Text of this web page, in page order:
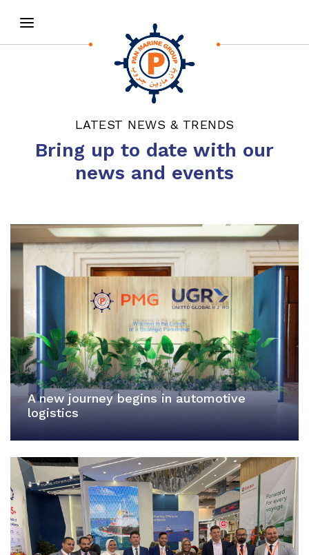
LATEST NEWS & TRENDS
Bring up to date with our
news and events
A new journey begins in automotive
logistics